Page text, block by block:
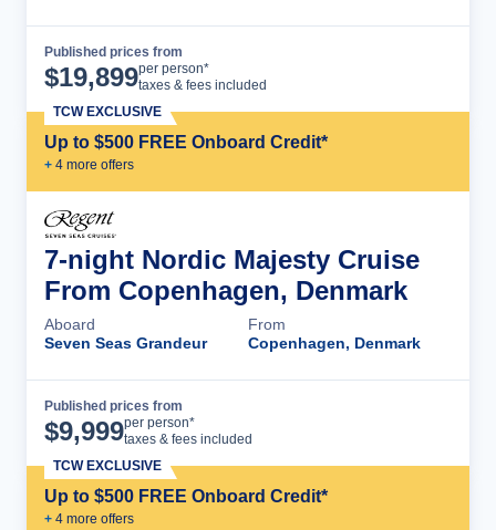
Published prices from
$19,899per person*
taxes & fees included
Up to $500 FREE Onboard Credit*
+ 4 more offers
TCW EXCLUSIVE
7-night Nordic Majesty Cruise
From Copenhagen, Denmark
Aboard
Seven Seas Grandeur
From
Copenhagen, Denmark
Published prices from
$9,999per person*
taxes & fees included
Up to $500 FREE Onboard Credit*
+ 4 more offers
TCW EXCLUSIVE